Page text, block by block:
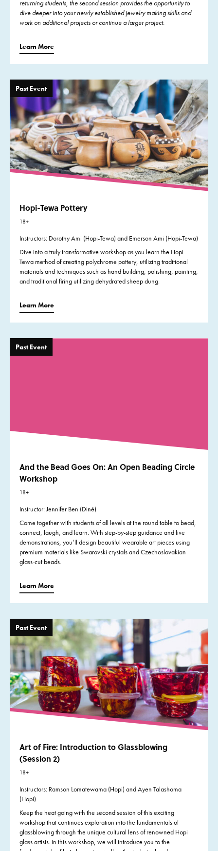
returning students, the second session provides the opportunity to
dive deeper into your newly established jewelry making skills and
work on additional projects or continue a larger project.
Learn More
Past Event
Hopi-Tewa Pottery
18+
Instructors: Dorothy Ami (Hopi-Tewa) and Emerson Ami (Hopi-Tewa)
Dive into a truly transformative workshop as you learn the Hopi-
Tewa method of creating polychrome pottery, utilizing traditional
materials and techniques such as hand building, polishing, painting,
and traditional firing utilizing dehydrated sheep dung.
Learn More
Past Event
And the Bead Goes On: An Open Beading Circle
Workshop
18+
Instructor: Jennifer Ben (Diné)
Come together with students of all levels at the round table to bead,
connect, laugh, and learn. With step-by-step guidance and live
demonstrations, you’ll design beautiful wearable art pieces using
premium materials like Swarovski crystals and Czechoslovakian
glass-cut beads.
Learn More
Past Event
Art of Fire: Introduction to Glassblowing
(Session 2)
18+
Instructors: Ramson Lomatewama (Hopi) and Ayen Talashoma
(Hopi)
Keep the heat going with the second session of this exciting
workshop that continues exploration into the fundamentals of
glassblowing through the unique cultural lens of renowned Hopi
glass artists. In this workshop, we will introduce you to the